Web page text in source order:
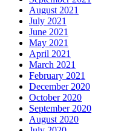
August 2021
July 2021
June 2021
May 2021
April 2021
March 2021
February 2021
December 2020
October 2020
September 2020
August 2020